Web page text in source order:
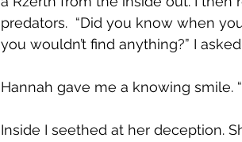
predators.  “Did you know when
you wouldn’t find anything?” I
Hannah gave me a knowing smile.
Inside I seethed at her deception.